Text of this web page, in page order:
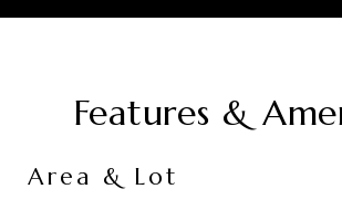
Features &
Area & Lot